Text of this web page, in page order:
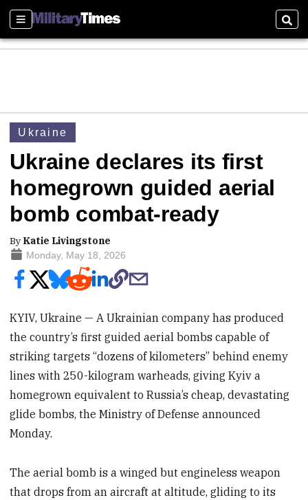
Sections
Ukraine
Ukraine declares its first
homegrown guided aerial
bomb combat-ready
By Katie Livingstone
Monday, May 18, 2026
KYIV, Ukraine — A Ukrainian company has produced
the country’s first guided aerial bombs capable of
striking targets “dozens of kilometers” behind enemy
lines with 250-kilogram warheads, giving Kyiv a
homegrown equivalent to Russia’s cheap, devastating
glide bombs, the Ministry of Defense announced
Monday.
The aerial bomb is a winged but engineless weapon
that drops from an aircraft at altitude, gliding to its